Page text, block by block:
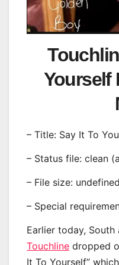
Yourself
– Title: Say It To
– Status file: clean
– File size: undefined
– Special
Earlier today,
Touchline dropped
It To Yourself”